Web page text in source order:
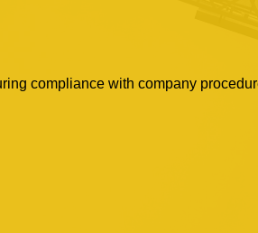
compliance with company